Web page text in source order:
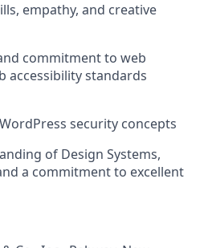
empathy, and creative
commitment to web
accessibility standards
security concepts
of Design Systems,
a commitment to excellent